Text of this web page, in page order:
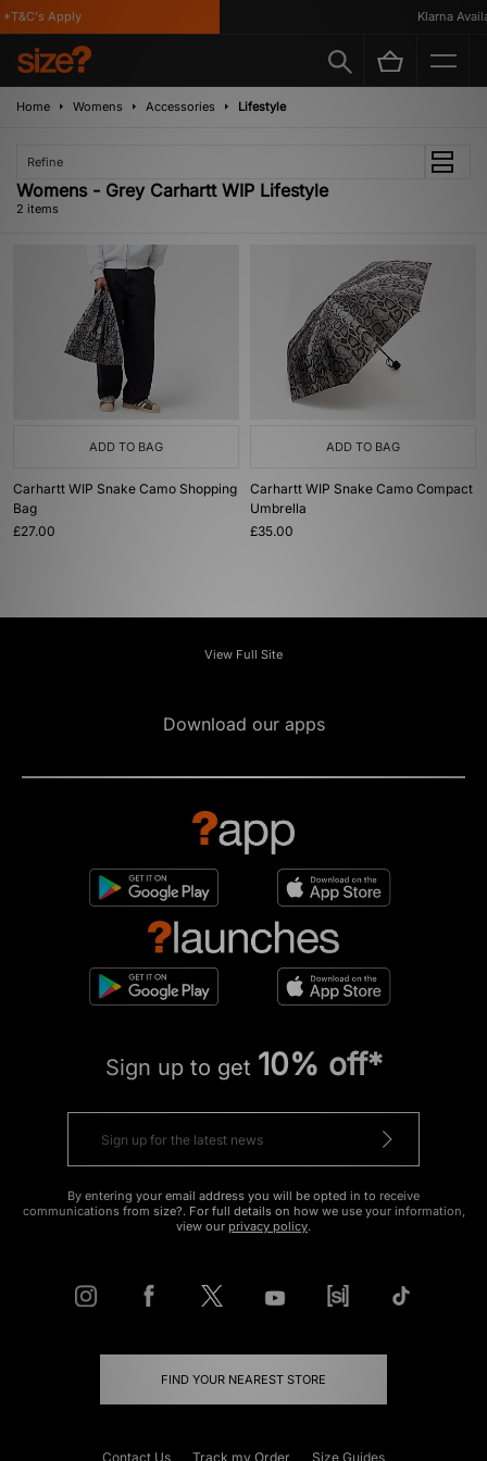
Apply Klarna
Home Womens Accessories Lifestyle
Refine
Womens - Grey Carhartt WIP Lifestyle
2 items
ADD TO BAG
Carhartt WIP Snake Camo Shopping
Bag
£27.00
ADD TO BAG
Carhartt WIP Snake Camo Compact
Umbrella
£35.00
View Full Site
Download our apps
Sign up to get 10% off*
By entering your email address you will be opted in to receive
communications from size?. For full details on how we use your information,
view our privacy policy.
FIND YOUR NEAREST STORE
Contact Us Track my Order Size Guides